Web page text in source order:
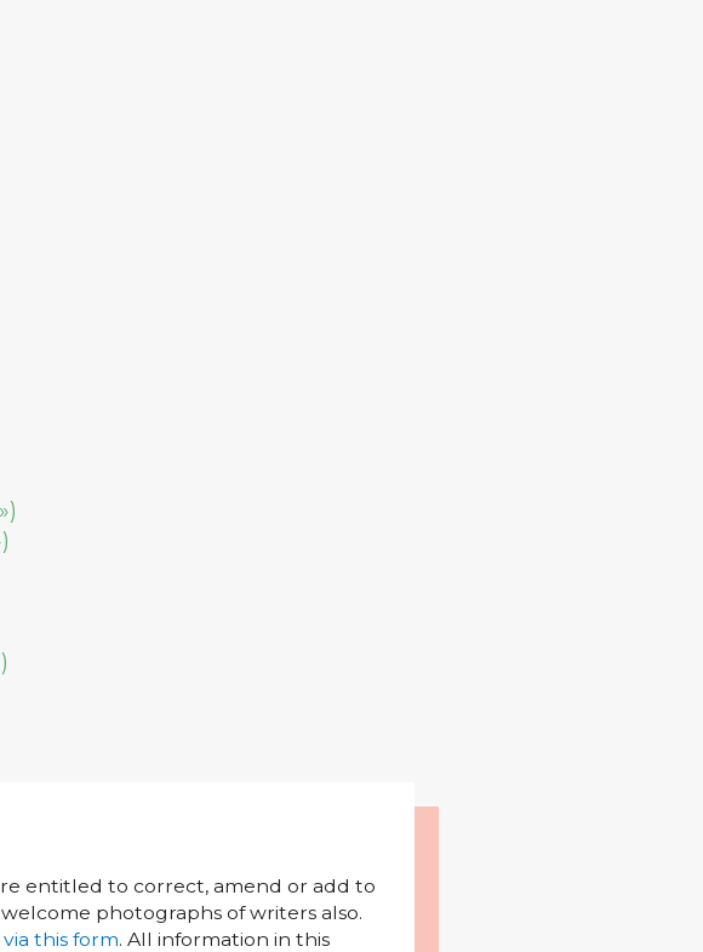
entitled to correct, amend or add to
photographs of writers also.
via this form. All information in this